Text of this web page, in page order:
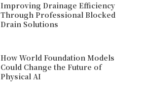
Improving Drainage Efficiency
Through Professional Blocked
Drain Solutions
How World Foundation Models
Could Change the Future of
Physical AI